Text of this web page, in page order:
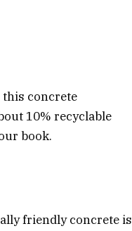
this concrete
10% recyclable
book.
friendly concrete is